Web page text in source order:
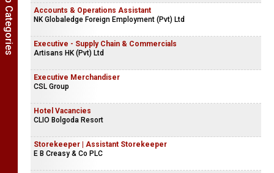
Accounts & Operations Assistant
NK Globaledge Foreign Employment (Pvt) Ltd
Executive - Supply Chain & Commercials
Artisans HK (Pvt) Ltd
Executive Merchandiser
CSL Group
Hotel Vacancies
CLIO Bolgoda Resort
Storekeeper | Assistant Storekeeper
E B Creasy & Co PLC